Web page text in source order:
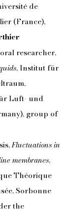
de
(France),
researcher,
, Institut für
Luft- und
group of
Fluctuations in
membranes,
Théorique
Sorbonne
the